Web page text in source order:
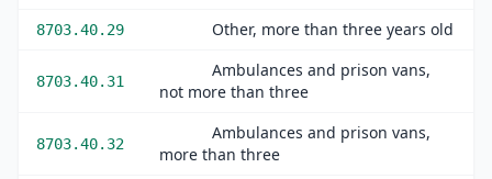
8703.40.29 Other, more than three years old
8703.40.31
Ambulances and prison vans,
not more than three
8703.40.32
Ambulances and prison vans,
more than three